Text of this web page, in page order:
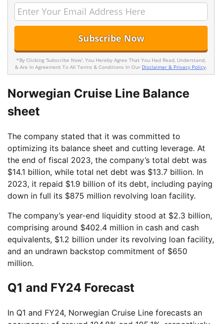
*By Clicking 'Subscribe Now', You Hereby Agree That You Had Read, Understand,
& Are In Agreement To All Terms & Conditions In Our Disclaimer & Privacy Policy.
Norwegian Cruise Line Balance
sheet
The company stated that it was committed to
optimizing its balance sheet and cutting leverage. At
the end of fiscal 2023, the company’s total debt was
$14.1 billion, while total net debt was $13.7 billion. In
2023, it repaid $1.9 billion of its debt, including paying
down in full its $875 million revolving loan facility.
The company’s year-end liquidity stood at $2.3 billion,
comprising around $402.4 million in cash and cash
equivalents, $1.2 billion under its revolving loan facility,
and an undrawn backstop commitment of $650
million.
Q1 and FY24 Forecast
In Q1 and FY24, Norwegian Cruise Line forecasts an